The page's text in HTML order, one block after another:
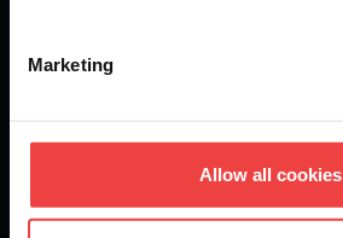
Marketing
Allow all cookies